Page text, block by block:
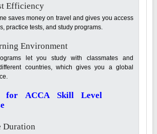
Efficiency
saves money on travel and gives you access
practice tests, and study programs.
Environment
let you study with classmates and
countries, which gives you a global
for ACCA Skill Level
Duration